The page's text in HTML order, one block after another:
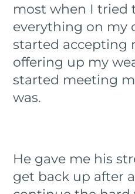
most when I tried
everything on my
started accepting
offering up my
started meeting
was.
He gave me his
get back up after